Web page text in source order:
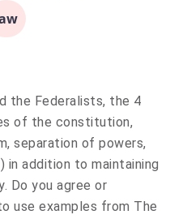
the Federalists, the 4
of the constitution,
separation of powers,
in addition to maintaining
Do you agree or
use examples from The